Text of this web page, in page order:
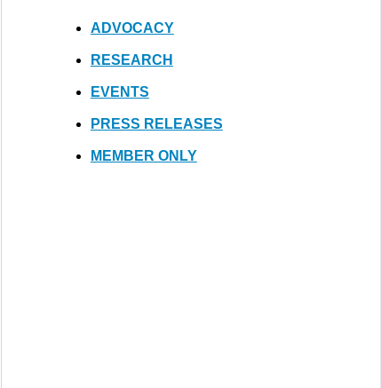
ADVOCACY
RESEARCH
EVENTS
PRESS RELEASES
MEMBER ONLY